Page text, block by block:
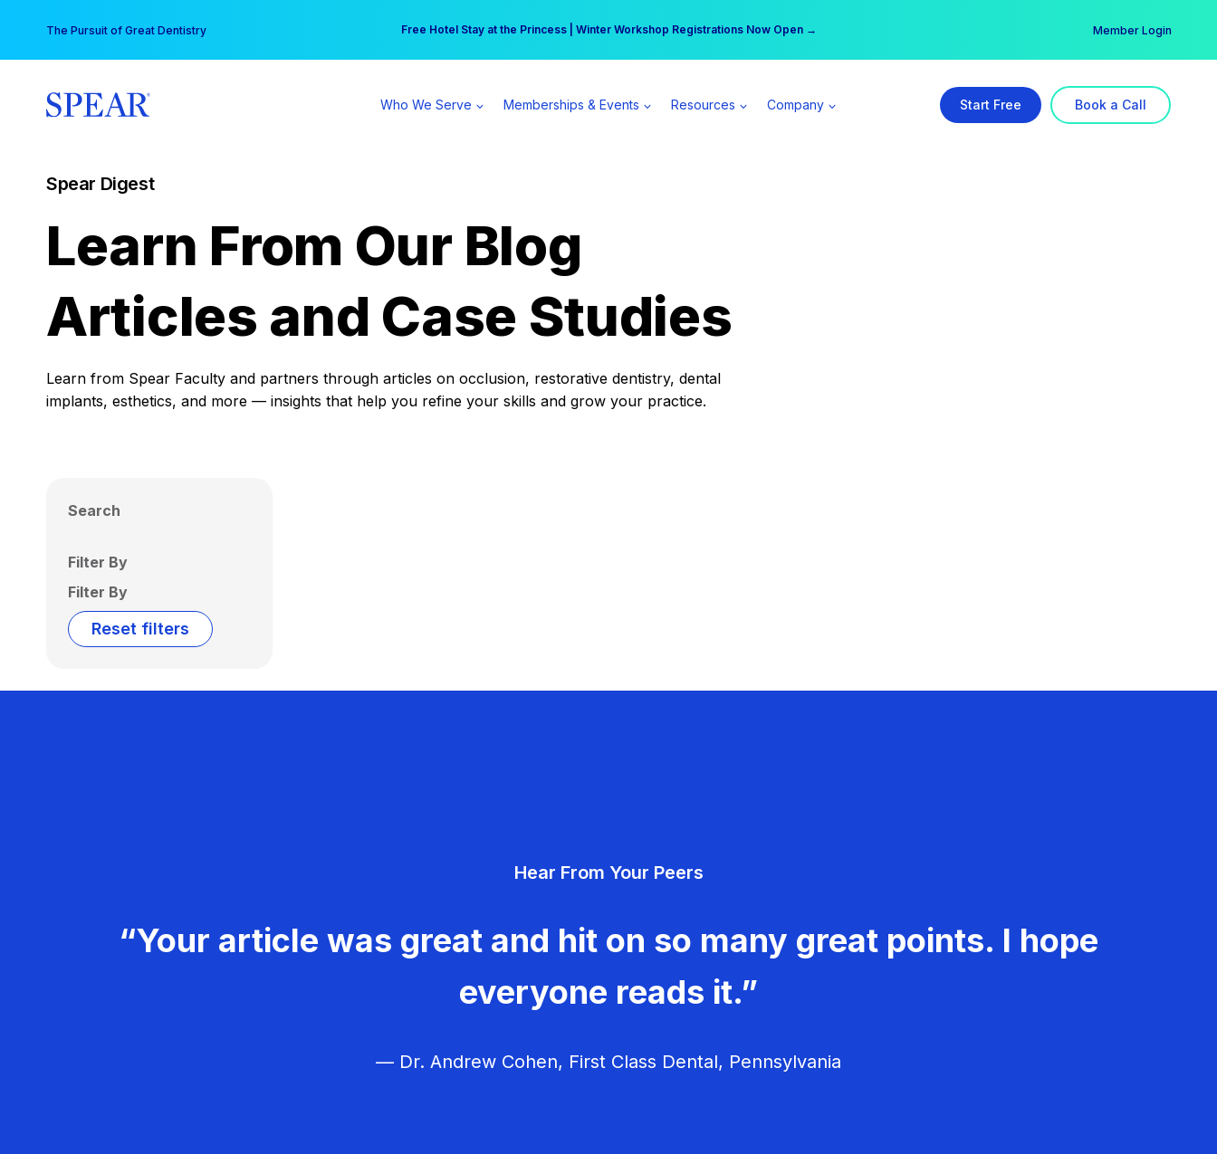
content
The Pursuit of Great Dentistry Free Hotel Stay at the Princess | Winter Workshop Registrations Now Open →
Your practice can earn $555 more per day | Become a Spear All Access Member → Member Login
Who We Serve Memberships & Events Resources Company Start Free Book a Call
Spear Digest
Learn From Our Blog
Articles and Case Studies
Learn from Spear Faculty and partners through articles on occlusion, restorative dentistry, dental
implants, esthetics, and more — insights that help you refine your skills and grow your practice.
Search
Filter By
Filter By
Reset filters
Hear From Your Peers
“Your article was great and hit on so many great points. I hope
everyone reads it.”
— Dr. Andrew Cohen, First Class Dental, Pennsylvania